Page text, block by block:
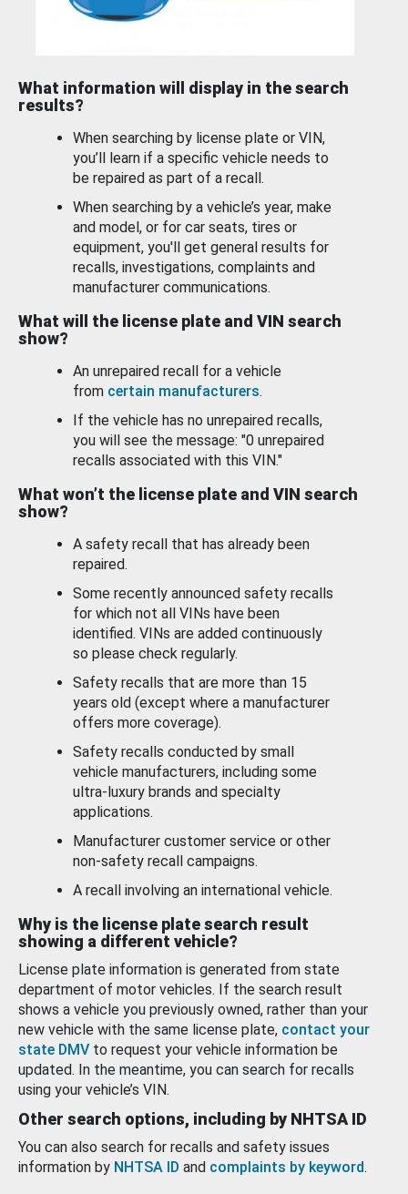
What information will display in the search
results?
When searching by license plate or VIN,
you’ll learn if a specific vehicle needs to
be repaired as part of a recall.
When searching by a vehicle’s year, make
and model, or for car seats, tires or
equipment, you'll get general results for
recalls, investigations, complaints and
manufacturer communications.
What will the license plate and VIN search
show?
An unrepaired recall for a vehicle
from certain manufacturers.
If the vehicle has no unrepaired recalls,
you will see the message: "0 unrepaired
recalls associated with this VIN."
What won’t the license plate and VIN search
show?
A safety recall that has already been
repaired.
Some recently announced safety recalls
for which not all VINs have been
identified. VINs are added continuously
so please check regularly.
Safety recalls that are more than 15
years old (except where a manufacturer
offers more coverage).
Safety recalls conducted by small
vehicle manufacturers, including some
ultra-luxury brands and specialty
applications.
Manufacturer customer service or other
non-safety recall campaigns.
A recall involving an international vehicle.
Why is the license plate search result
showing a different vehicle?
License plate information is generated from state
department of motor vehicles. If the search result
shows a vehicle you previously owned, rather than your
new vehicle with the same license plate, contact your
state DMV to request your vehicle information be
updated. In the meantime, you can search for recalls
using your vehicle’s VIN.
Other search options, including by NHTSA ID
You can also search for recalls and safety issues
information by NHTSA ID and complaints by keyword.